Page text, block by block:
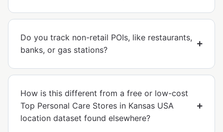
Do you track non-retail POIs, like restaurants,
banks, or gas stations?
How is this different from a free or low-cost
Top Personal Care Stores in Kansas USA
location dataset found elsewhere?